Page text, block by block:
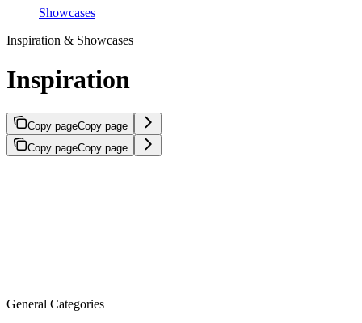
Showcases
Inspiration & Showcases
Inspiration
Copy pageCopy page
Copy pageCopy page
General Categories